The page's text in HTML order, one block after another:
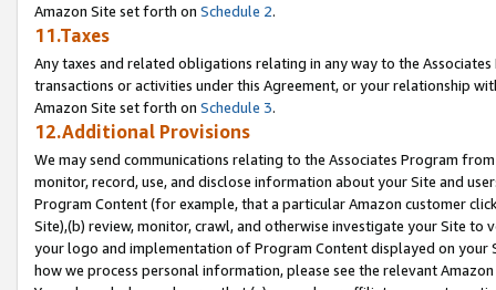
Amazon Site set forth on Schedule 2.
11.Taxes
Any taxes and related obligations relating in any way to the
transactions or activities under this Agreement, or your relationship
Amazon Site set forth on Schedule 3.
12.Additional Provisions
We may send communications relating to the Associates Program
monitor, record, use, and disclose information about your Site and
Program Content (for example, that a particular Amazon customer
Site),(b) review, monitor, crawl, and otherwise investigate your Site
your logo and implementation of Program Content displayed on
how we process personal information, please see the relevant